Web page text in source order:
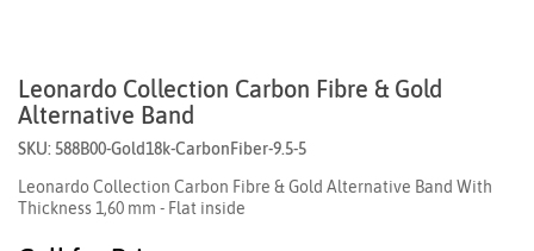
Leonardo Collection Carbon Fibre & Gold
Alternative Band
SKU: 588B00-Gold18k-CarbonFiber-9.5-5
Leonardo Collection Carbon Fibre & Gold Alternative Band With
Thickness 1,60 mm - Flat inside